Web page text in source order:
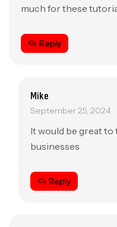
much for these
Reply
Mike
September 25, 2024
It would be great
businesses
Reply